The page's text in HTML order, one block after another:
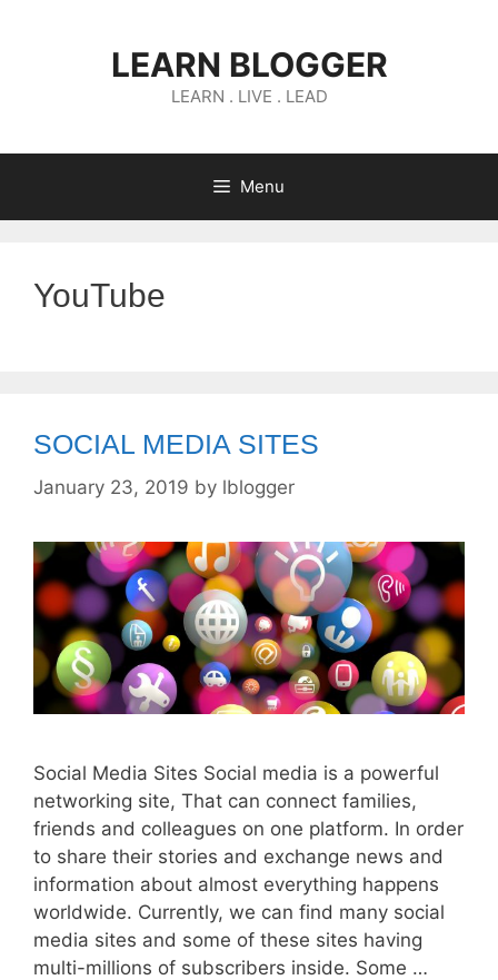
LEARN BLOGGER
LEARN . LIVE . LEAD
Menu
YouTube
SOCIAL MEDIA SITES
January 23, 2019 by lblogger
Social Media Sites Social media is a powerful
networking site, That can connect families,
friends and colleagues on one platform. In order
to share their stories and exchange news and
information about almost everything happens
worldwide. Currently, we can find many social
media sites and some of these sites having
multi-millions of subscribers inside. Some …